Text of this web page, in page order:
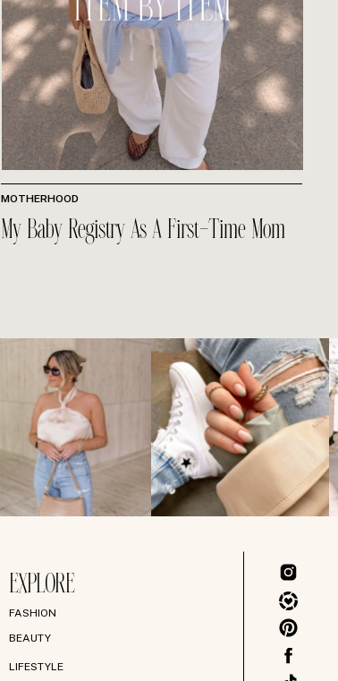
MOTHERHOOD
My Baby Registry As A First-Time Mom
EXPLORE
FASHION
LIFESTYLE
BEAUTY